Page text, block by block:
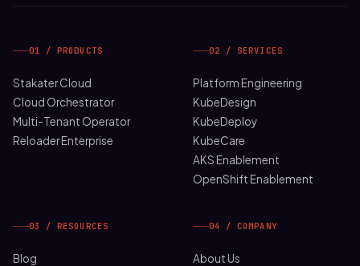
01 / PRODUCTS
Stakater Cloud
Cloud Orchestrator
Multi-Tenant Operator
Reloader Enterprise
02 / SERVICES
Platform Engineering
KubeDesign
KubeDeploy
KubeCare
AKS Enablement
OpenShift Enablement
03 / RESOURCES
Blog
04 / COMPANY
About Us